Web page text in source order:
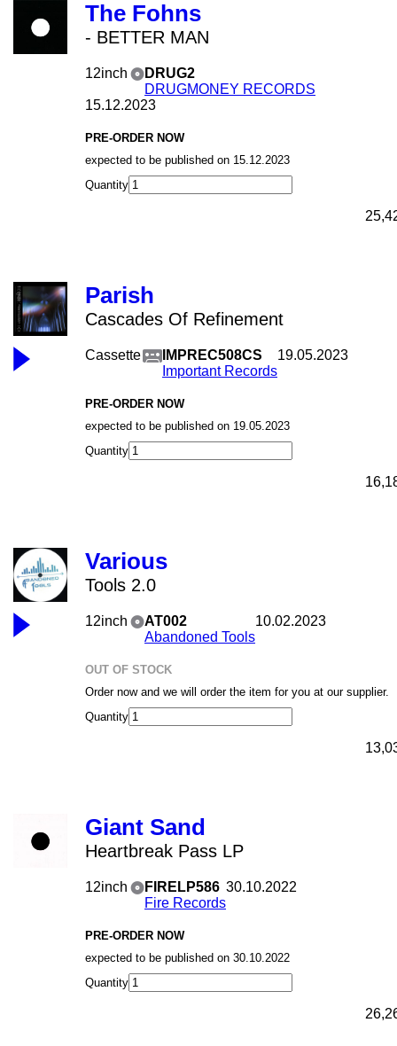
The Fohns
- BETTER MAN
12inch
DRUG2
DRUGMONEY RECORDS
15.12.2023
PRE-ORDER NOW
expected to be published on 15.12.2023
Quantity
Parish
Cascades Of Refinement
Cassette
IMPREC508CS
Important Records
19.05.2023
PRE-ORDER NOW
expected to be published on 19.05.2023
Quantity
Various
Tools 2.0
12inch
AT002
Abandoned Tools
10.02.2023
OUT OF STOCK
Order now and we will order the item for you at our supplier.
Quantity
Giant Sand
Heartbreak Pass LP
12inch
FIRELP586
Fire Records
30.10.2022
PRE-ORDER NOW
expected to be published on 30.10.2022
Quantity